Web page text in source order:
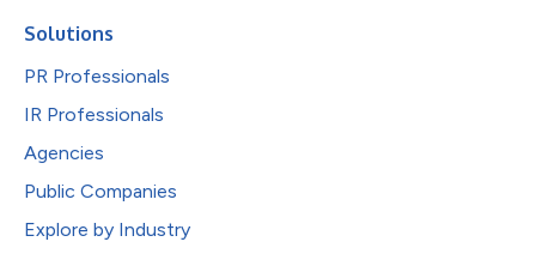
Solutions
PR Professionals
IR Professionals
Agencies
Public Companies
Explore by Industry